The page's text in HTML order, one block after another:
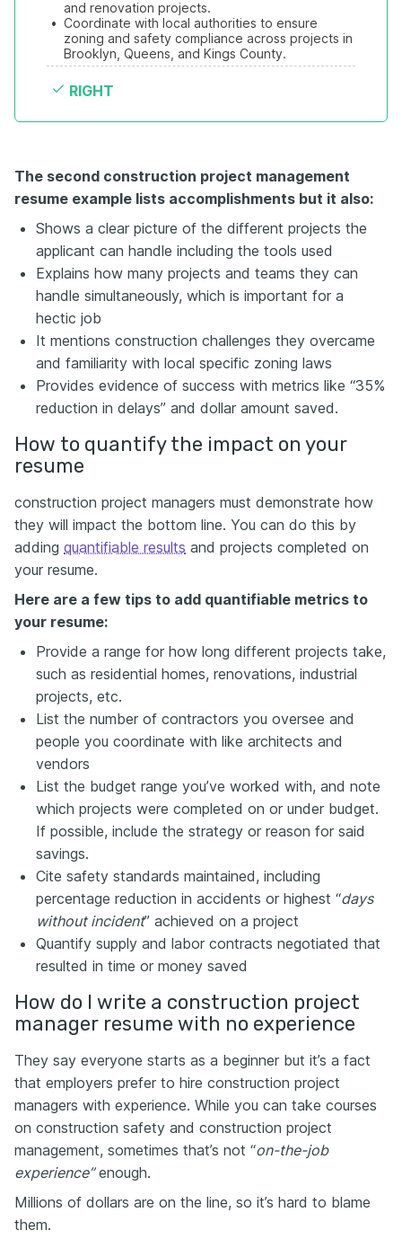
and renovation projects.
• Coordinate with local authorities to ensure
zoning and safety compliance across projects in
Brooklyn, Queens, and Kings County.
RIGHT
The second construction project management
resume example lists accomplishments but it also:
Shows a clear picture of the different projects the
applicant can handle including the tools used
Explains how many projects and teams they can
handle simultaneously, which is important for a
hectic job
It mentions construction challenges they overcame
and familiarity with local specific zoning laws
Provides evidence of success with metrics like “35%
reduction in delays” and dollar amount saved.
How to quantify the impact on your
resume
construction project managers must demonstrate how
they will impact the bottom line. You can do this by
adding quantifiable results and projects completed on
your resume.
Here are a few tips to add quantifiable metrics to
your resume:
Provide a range for how long different projects take,
such as residential homes, renovations, industrial
projects, etc.
List the number of contractors you oversee and
people you coordinate with like architects and
vendors
List the budget range you’ve worked with, and note
which projects were completed on or under budget.
If possible, include the strategy or reason for said
savings.
Cite safety standards maintained, including
percentage reduction in accidents or highest “days
without incident” achieved on a project
Quantify supply and labor contracts negotiated that
resulted in time or money saved
How do I write a construction project
manager resume with no experience
They say everyone starts as a beginner but it’s a fact
that employers prefer to hire construction project
managers with experience. While you can take courses
on construction safety and construction project
management, sometimes that’s not “on-the-job
experience”enough.
Millions of dollars are on the line, so it’s hard to blame
them.